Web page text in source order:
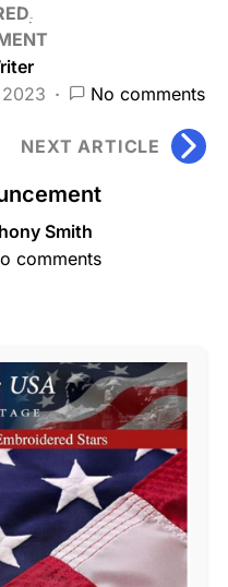
No comments
NEXT ARTICLE
Smith
comments